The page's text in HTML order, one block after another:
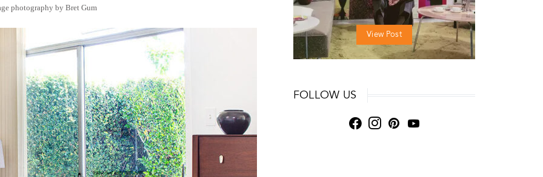
photography by Bret Gum
View Post
FOLLOW US